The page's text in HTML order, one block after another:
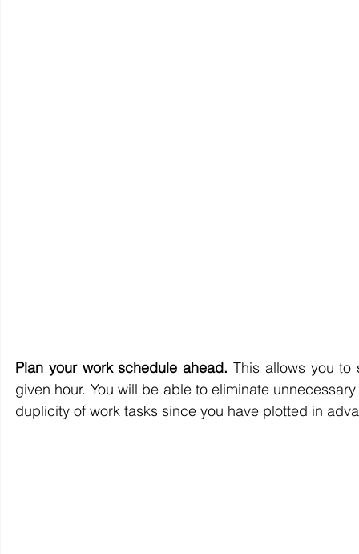
Plan your work schedule ahead. This allows you
given hour. You will be able to eliminate
duplicity of work tasks since you have plotted in